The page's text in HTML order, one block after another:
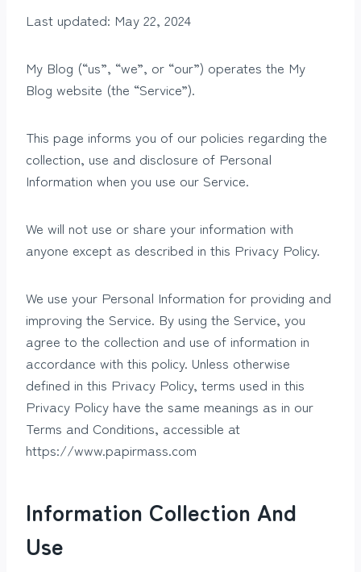
Last updated: May 22, 2024
My Blog (“us”, “we”, or “our”) operates the My
Blog website (the “Service”).
This page informs you of our policies regarding the
collection, use and disclosure of Personal
Information when you use our Service.
We will not use or share your information with
anyone except as described in this Privacy Policy.
We use your Personal Information for providing and
improving the Service. By using the Service, you
agree to the collection and use of information in
accordance with this policy. Unless otherwise
defined in this Privacy Policy, terms used in this
Privacy Policy have the same meanings as in our
Terms and Conditions, accessible at
https://www.papirmass.com
Information Collection And
Use